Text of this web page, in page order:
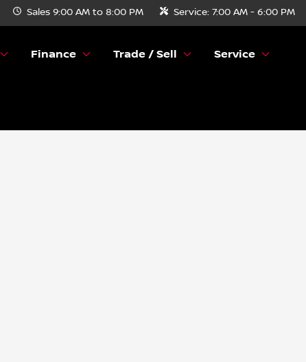
Sales 9:00 AM to 8:00 PM Service: 7:00 AM - 6:00 PM
Finance Trade / Sell Service